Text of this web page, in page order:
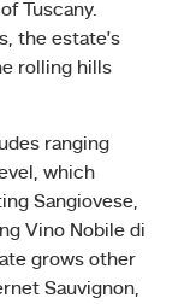
Tuscany.
the estate’s
rolling hills
ranging
which
Sangiovese,
Vino Nobile di
grows other
Sauvignon,